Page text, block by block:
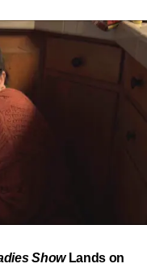
In 2023, a 21-year-
categorize and
it had sparked
of the
ShowLands on